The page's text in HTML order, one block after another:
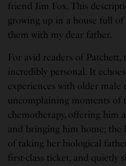
friend Jim Fox. This
growing up in a house full of
them with my dear father.
For avid readers of Patchett,
incredibly personal. It
experiences with older male
uncomplaining moments of
chemotherapy, offering him
and bringing him home; the
of taking her biological
first-class ticket, and quietly